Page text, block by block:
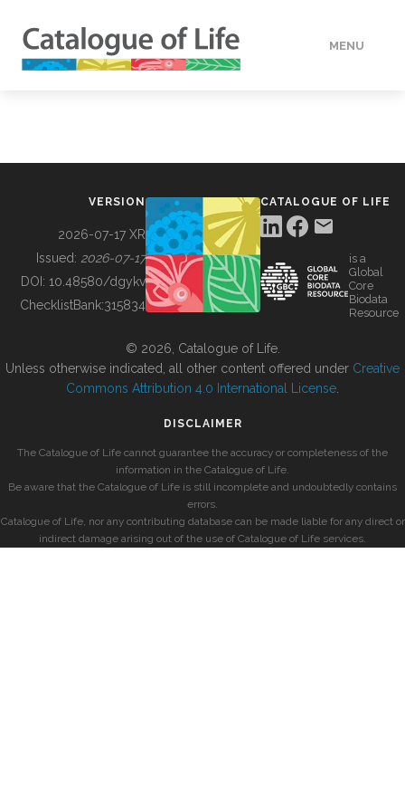
MENU
BUILDING COL
VERSION
2026-07-17 XR
Issued: 2026-07-17
DOI: 10.48580/dgykv
ChecklistBank:315834
CATALOGUE OF LIFE
is a
Global
Core
Biodata
Resource
© 2026, Catalogue of Life.
Unless otherwise indicated, all other content offered under Creative
Commons Attribution 4.0 International License
DISCLAIMER
The Catalogue of Life cannot guarantee the accuracy or completeness of the
information in the Catalogue of Life.
Be aware that the Catalogue of Life is still incomplete and undoubtedly contains
errors.
Catalogue of Life, nor any contributing database can be made liable for any direct or
indirect damage arising out of the use of Catalogue of Life services.